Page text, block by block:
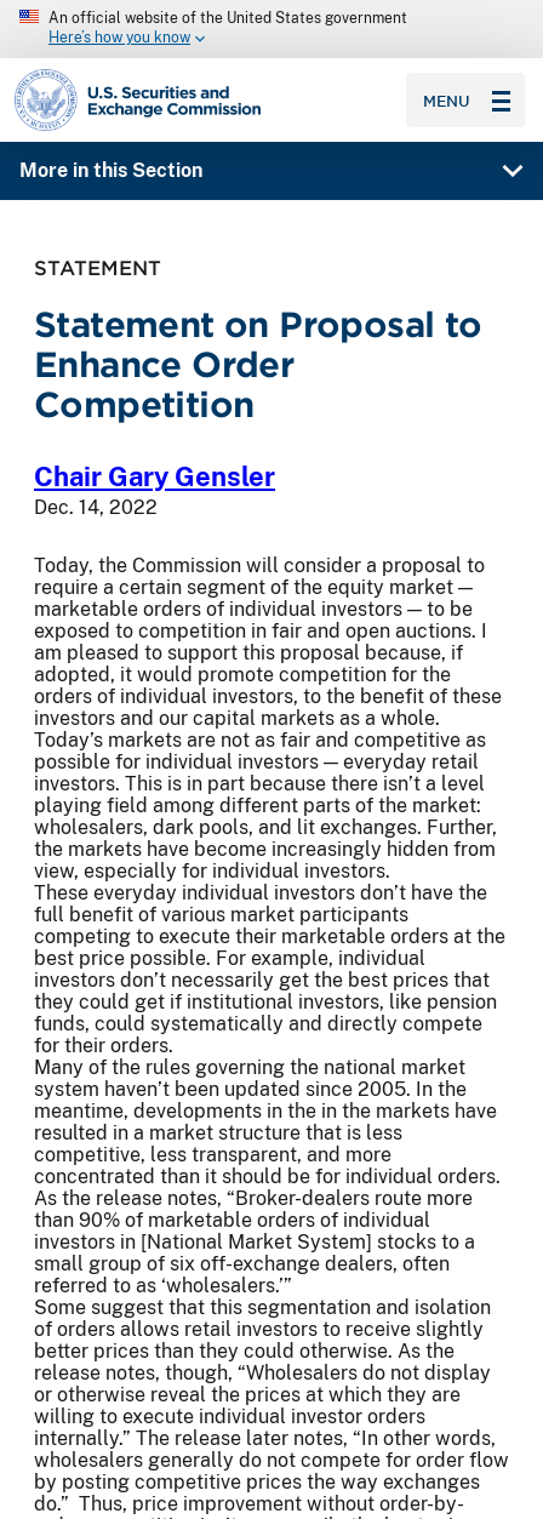
An official website of the United States government
Here’s how you know
SEC homepage
MENU
More in this Section
STATEMENT
Statement on Proposal to
Enhance Order
Competition
Chair Gary Gensler
Dec. 14, 2022
Today, the Commission will consider a proposal to
require a certain segment of the equity market —
marketable orders of individual investors — to be
exposed to competition in fair and open auctions. I
am pleased to support this proposal because, if
adopted, it would promote competition for the
orders of individual investors, to the benefit of these
investors and our capital markets as a whole.
Today’s markets are not as fair and competitive as
possible for individual investors — everyday retail
investors. This is in part because there isn’t a level
playing field among different parts of the market:
wholesalers, dark pools, and lit exchanges. Further,
the markets have become increasingly hidden from
view, especially for individual investors.
These everyday individual investors don’t have the
full benefit of various market participants
competing to execute their marketable orders at the
best price possible. For example, individual
investors don’t necessarily get the best prices that
they could get if institutional investors, like pension
funds, could systematically and directly compete
for their orders.
Many of the rules governing the national market
system haven’t been updated since 2005. In the
meantime, developments in the in the markets have
resulted in a market structure that is less
competitive, less transparent, and more
concentrated than it should be for individual orders.
As the release notes, “Broker-dealers route more
than 90% of marketable orders of individual
investors in [National Market System] stocks to a
small group of six off-exchange dealers, often
referred to as ‘wholesalers.’”
Some suggest that this segmentation and isolation
of orders allows retail investors to receive slightly
better prices than they could otherwise. As the
release notes, though, “Wholesalers do not display
or otherwise reveal the prices at which they are
willing to execute individual investor orders
internally.” The release later notes, “In other words,
wholesalers generally do not compete for order flow
by posting competitive prices the way exchanges
do.” Thus, price improvement without order-by-